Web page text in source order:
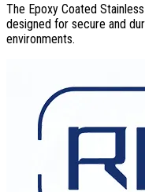
The Epoxy Coated
designed for secure and
environments.